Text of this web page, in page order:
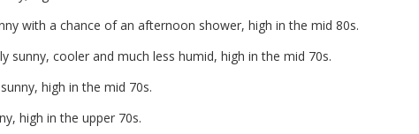
with a chance of an afternoon shower, high in the mid 80s.
sunny, cooler and much less humid, high in the mid 70s.
high in the mid 70s.
high in the upper 70s.